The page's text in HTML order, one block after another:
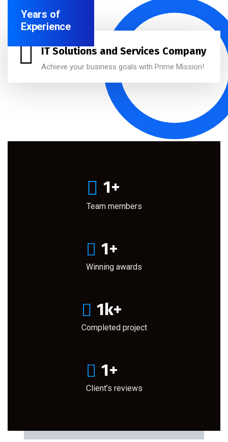
Years of
Experience
IT Solutions and Services Company
Achieve your business goals with Prime Mission!
1+
Team members
1+
Winning awards
1k+
Completed project
1+
Client’s reviews